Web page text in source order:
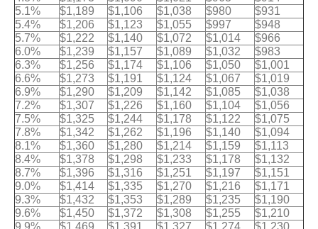
5.1%
$1,189 $1,106 $1,038 $980
$931
5.4%
$1,206 $1,123 $1,055 $997
$948
5.7%
$1,222 $1,140 $1,072 $1,014
$966
6.0%
$1,239 $1,157 $1,089 $1,032
$983
6.3%
$1,256 $1,174 $1,106 $1,050
$1,001
6.6%
$1,273 $1,191 $1,124 $1,067
$1,019
6.9%
$1,290 $1,209 $1,142 $1,085
$1,038
7.2%
$1,307 $1,226 $1,160 $1,104
$1,056
7.5%
$1,325 $1,244 $1,178 $1,122
$1,075
7.8%
$1,342 $1,262 $1,196 $1,140
$1,094
8.1%
$1,360 $1,280 $1,214 $1,159
$1,113
8.4%
$1,378 $1,298 $1,233 $1,178
$1,132
8.7%
$1,396 $1,316 $1,251 $1,197
$1,151
9.0%
$1,414 $1,335 $1,270 $1,216
$1,171
9.3%
$1,432 $1,353 $1,289 $1,235
$1,190
9.6%
$1,450 $1,372 $1,308 $1,255
$1,210
9.9%
$1,469 $1,391 $1,327 $1,274
$1,230